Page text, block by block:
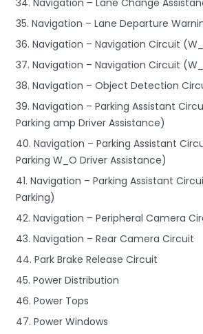
35. Navigation – Lane Departure
36. Navigation – Navigation Circuit
37. Navigation – Navigation Circuit
38. Navigation – Object Detection
39. Navigation – Parking Assistant
Parking amp Driver Assistance)
40. Navigation – Parking Assistant
Parking W_O Driver Assistance)
41. Navigation – Parking Assistant
Parking)
42. Navigation – Peripheral Camera
43. Navigation – Rear Camera Circuit
44. Park Brake Release Circuit
45. Power Distribution
46. Power Tops
47. Power Windows